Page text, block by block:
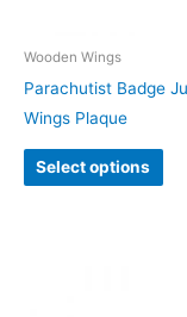
Wooden Wings
Parachutist Badge
Wings Plaque
Select options